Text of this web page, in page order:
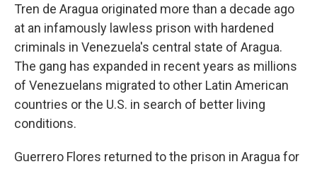
Tren de Aragua originated more than a decade ago
at an infamously lawless prison with hardened
criminals in Venezuela's central state of Aragua.
The gang has expanded in recent years as millions
of Venezuelans migrated to other Latin American
countries or the U.S. in search of better living
conditions.
Guerrero Flores returned to the prison in Aragua for